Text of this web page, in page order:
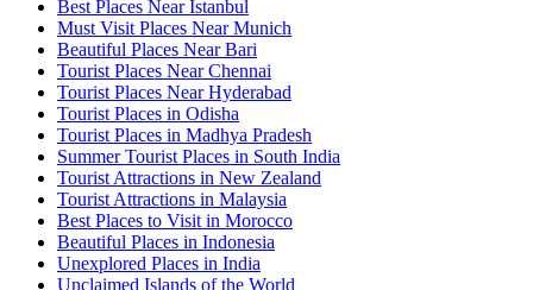
Best Places Near Istanbul
Must Visit Places Near Munich
Beautiful Places Near Bari
Tourist Places Near Chennai
Tourist Places Near Hyderabad
Tourist Places in Odisha
Tourist Places in Madhya Pradesh
Summer Tourist Places in South India
Tourist Attractions in New Zealand
Tourist Attractions in Malaysia
Best Places to Visit in Morocco
Beautiful Places in Indonesia
Unexplored Places in India
Unclaimed Islands of the World